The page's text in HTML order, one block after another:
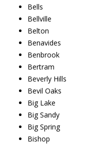
Bells
Bellville
Belton
Benavides
Benbrook
Bertram
Beverly Hills
Bevil Oaks
Big Lake
Big Sandy
Big Spring
Bishop